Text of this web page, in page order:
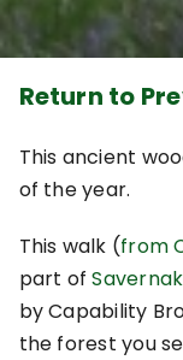
Return to
This ancient
of the year.
This walk (from
part of
by Capability
the forest you